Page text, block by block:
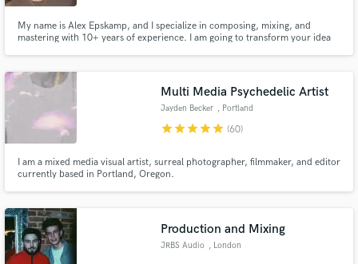
My name is Alex Epskamp, and I specialize in composing, mixing, and
mastering with 10+ years of experience. I am going to transform your idea
musical vision a reality! ps: I am affordable!
Multi Media Psychedelic Artist
Jayden Becker , Portland
starstarstarstarstar (60)
I am a mixed media visual artist, surreal photographer, filmmaker, and editor
currently based in Portland, Oregon.
Production and Mixing
JRBS Audio , London